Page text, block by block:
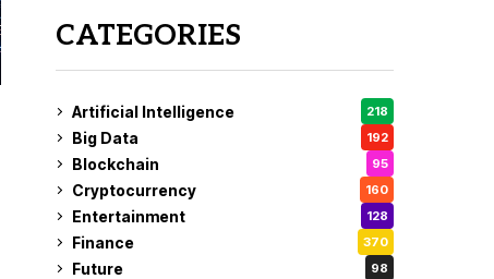
CATEGORIES
Artificial Intelligence 218
Big Data 192
Blockchain 95
Cryptocurrency 160
Entertainment 128
Finance 370
Future 98